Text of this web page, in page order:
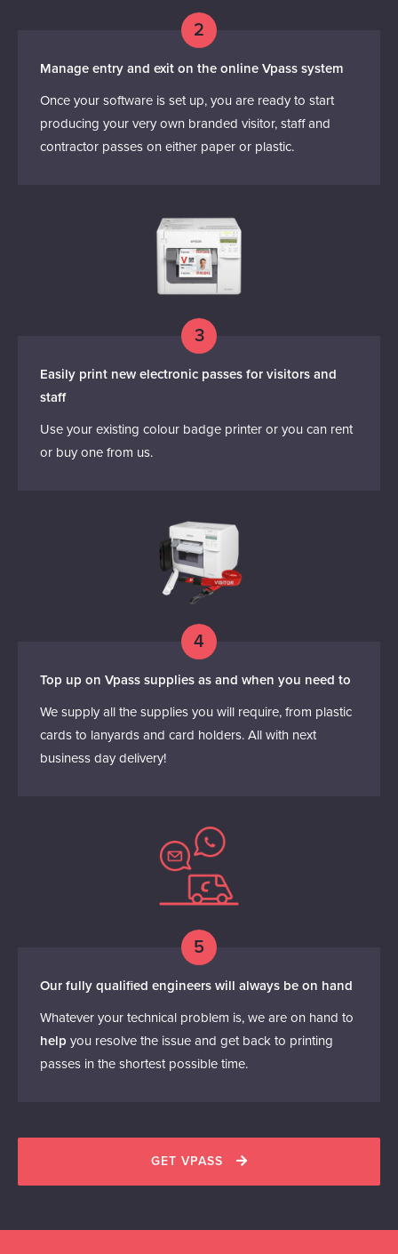
2
Manage entry and exit on the online Vpass system
Once your software is set up, you are ready to start
producing your very own branded visitor, staff and
contractor passes on either paper or plastic.
3
Easily print new electronic passes for visitors and
staff
Use your existing colour badge printer or you can rent
or buy one from us.
4
Top up on Vpass supplies as and when you need to
We supply all the supplies you will require, from plastic
cards to lanyards and card holders. All with next
business day delivery!
5
Our fully qualified engineers will always be on hand
Whatever your technical problem is, we are on hand to
help you resolve the issue and get back to printing
passes in the shortest possible time.
GET VPASS